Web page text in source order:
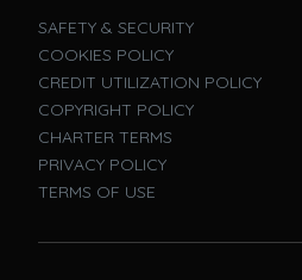
SAFETY & SECURITY
COOKIES POLICY
CREDIT UTILIZATION POLICY
COPYRIGHT POLICY
CHARTER TERMS
PRIVACY POLICY
TERMS OF USE